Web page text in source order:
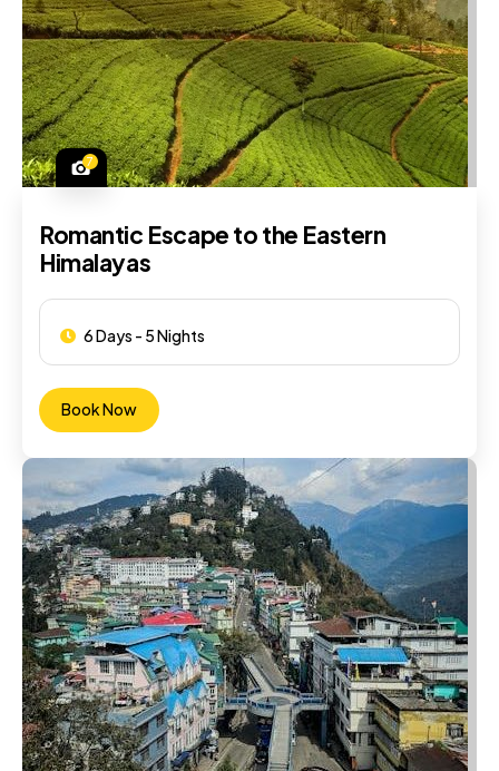
7
Romantic Escape to the Eastern
Himalayas
6 Days - 5 Nights
Book Now